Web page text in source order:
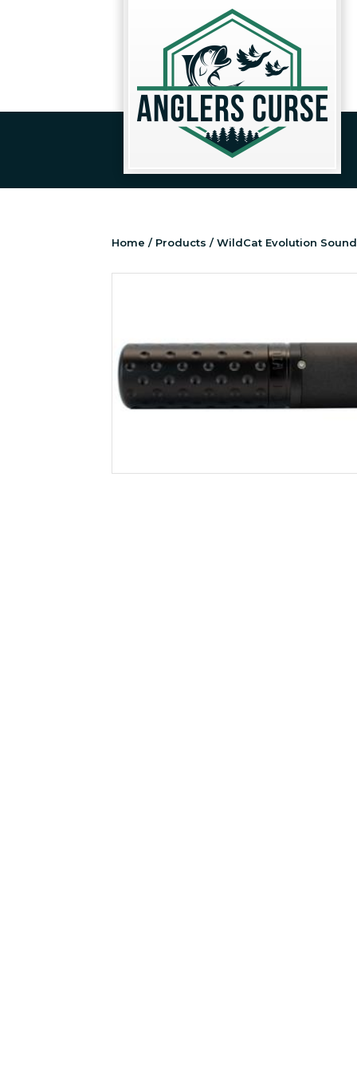
Home / Products / WildCat Evolution